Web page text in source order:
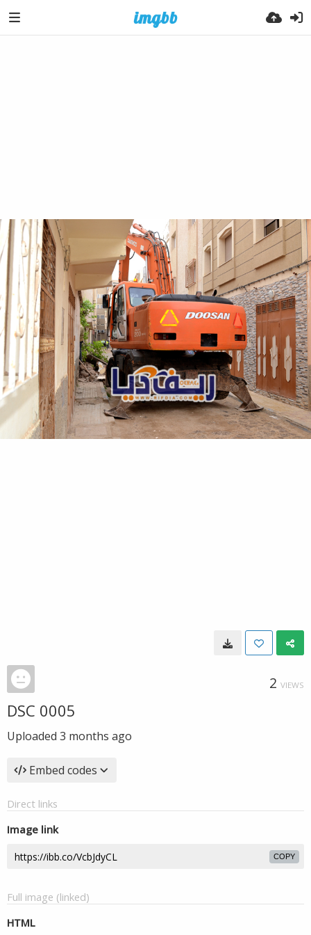
2 VIEWS
DSC 0005
Uploaded 3 months ago
Embed codes
Direct links
Image link
COPY
Full image (linked)
HTML